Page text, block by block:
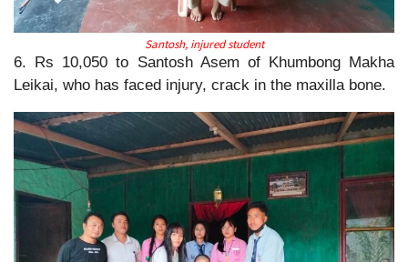
Santosh, injured student
6. Rs 10,050 to Santosh Asem of Khumbong Makha
Leikai, who has faced injury, crack in the maxilla bone.